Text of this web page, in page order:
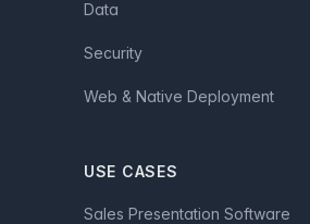
Data
Security
Web & Native Deployment
USE CASES
Sales Presentation Software